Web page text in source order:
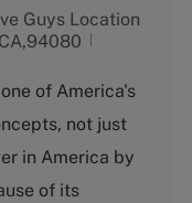
Guys Location
of America's
not just
in America by
of its